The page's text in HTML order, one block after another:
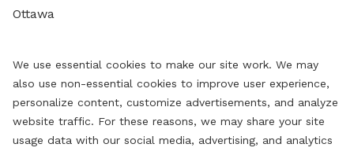
Ottawa
We use essential cookies to make our site work. We may
also use non-essential cookies to improve user experience,
personalize content, customize advertisements, and analyze
website traffic. For these reasons, we may share your site
usage data with our social media, advertising, and analytics